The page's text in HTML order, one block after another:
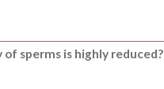
sperms is highly reduced?